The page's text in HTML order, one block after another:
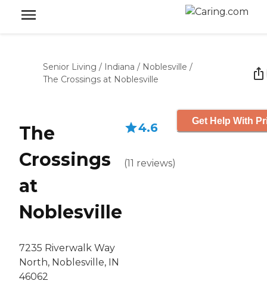
Senior Living / Indiana / Noblesville /
The Crossings at Noblesville
The
Crossings
at
Noblesville
7235 Riverwalk Way
North, Noblesville, IN
46062
4.6
(11 reviews)
Get Help With